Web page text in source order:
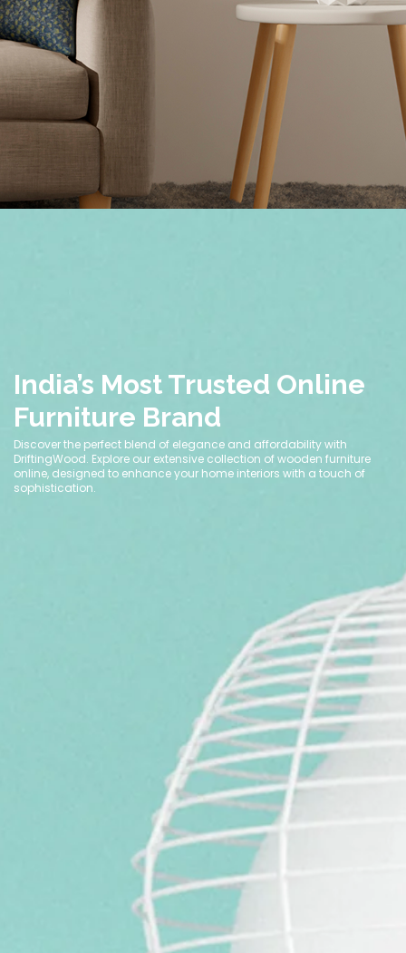
India’s Most Trusted Online
Furniture Brand
Discover the perfect blend of elegance and affordability with
DriftingWood. Explore our extensive collection of wooden furniture
online, designed to enhance your home interiors with a touch of
sophistication.